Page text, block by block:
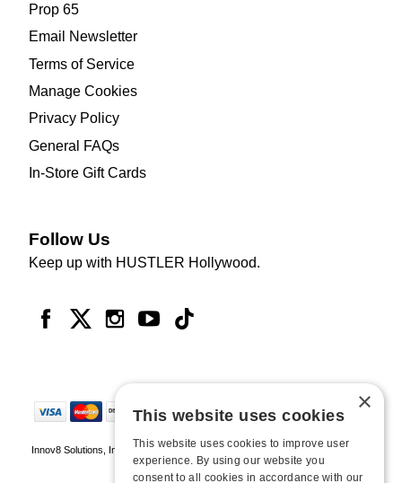
Prop 65
Email Newsletter
Terms of Service
Manage Cookies
Privacy Policy
General FAQs
In-Store Gift Cards
Follow Us
Keep up with HUSTLER Hollywood.
Innov8 Solutions, Inc., 187 E. Warm Springs Road, Suite B343, Las Vegas, NV
89119
×
This website uses cookies
This website uses cookies to improve user
experience. By using our website you
consent to all cookies in accordance with our